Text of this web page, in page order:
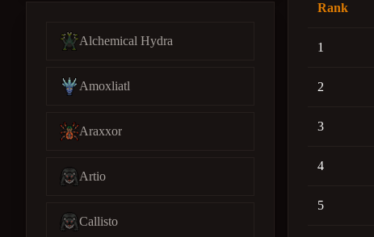
Alchemical Hydra
Amoxliatl
Araxxor
Artio
Callisto
Rank
1
2
3
4
5